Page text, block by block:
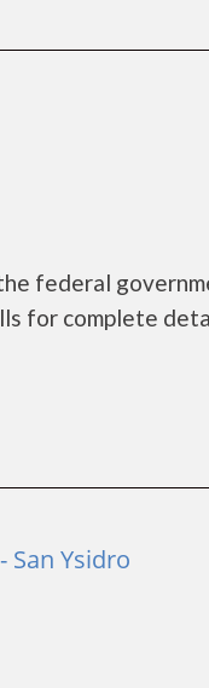
federal
for complete
San Ysidro